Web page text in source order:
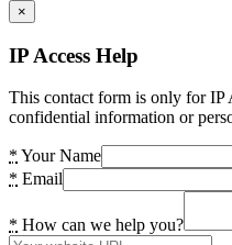
×
IP Access Help
This contact form is only for IP
confidential information or
* Your Name
* Email
* How can we help you?